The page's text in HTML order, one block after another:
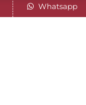
Whatsapp